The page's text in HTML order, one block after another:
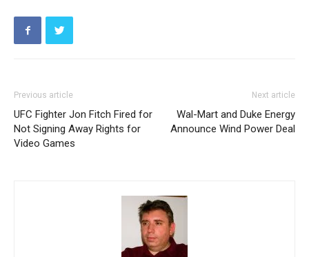
Previous article
UFC Fighter Jon Fitch Fired for
Not Signing Away Rights for
Video Games
Next article
Wal-Mart and Duke Energy
Announce Wind Power Deal